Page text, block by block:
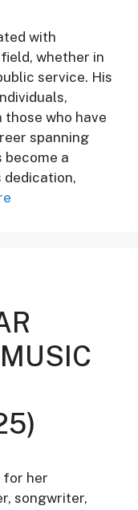
with
whether in
service. His
who have
spanning
become a
dedication,
for her
songwriter,